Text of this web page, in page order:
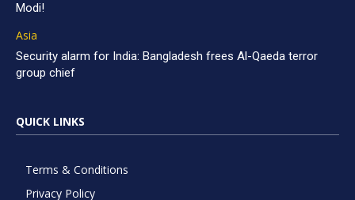
Modi!
Asia
Security alarm for India: Bangladesh frees Al-Qaeda terror
group chief
QUICK LINKS
Terms & Conditions
Privacy Policy